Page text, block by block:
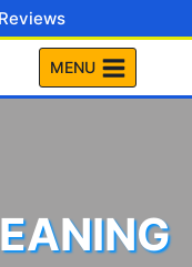
MENU